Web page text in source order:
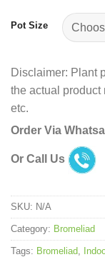
Pot Size
Disclaimer: Plant
the actual product
etc.
Order Via
Or Call Us
SKU: N/A
Category: Bromeliad
Tags: Bromeliad,